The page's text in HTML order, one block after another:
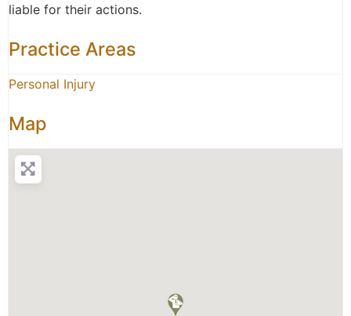
liable for their actions.
Practice Areas
Personal Injury
Map